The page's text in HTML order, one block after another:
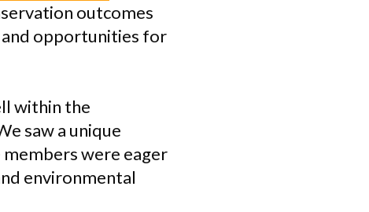
outcomes
opportunities for
within the
saw a unique
were eager
environmental